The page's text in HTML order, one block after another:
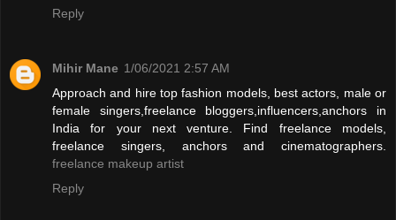
Reply
Mihir Mane 1/06/2021 2:57 AM
Approach and hire top fashion models, best actors, male or
female singers,freelance bloggers,influencers,anchors in
India for your next venture. Find freelance models,
freelance singers, anchors and cinematographers.
freelance makeup artist
Reply